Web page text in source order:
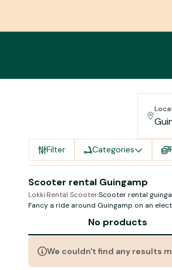
Filter Categories
Scooter rental Guingamp
Lokki·Rental Scooter·Scooter rental
Fancy a ride around Guingamp on an
No products
We couldn't find any results